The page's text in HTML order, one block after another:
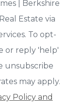
| Berkshire
Estate via
To opt-
or reply 'help'
unsubscribe
may apply.
Policy and